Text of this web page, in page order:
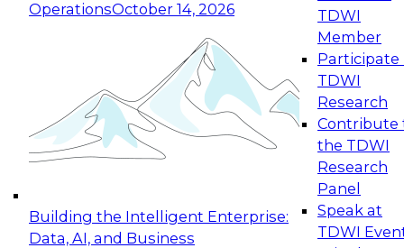
OperationsOctober 14, 2026
Building the Intelligent Enterprise:
Data, AI, and Business
TDWI
Member
Participate
TDWI
Research
Contribute
the TDWI
Research
Panel
Speak at
TDWI
Expert Panel: Reinventing Data Management
for Enterprise Innovation
This session focuses on how to modernize by
taking advantage of the latest technologies,
cloud data platforms and services, and best
October 19, 2026